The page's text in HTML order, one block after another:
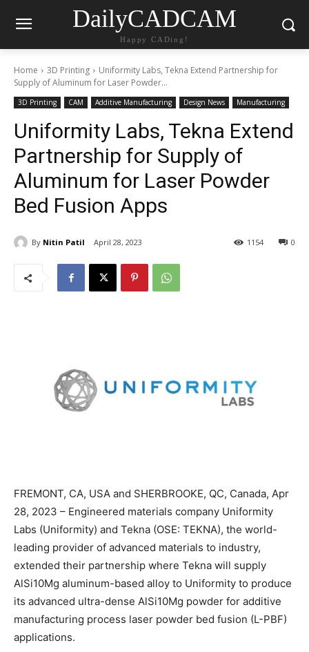
DailyCADCAM
Happy CADing!
Home 3D Printing
Uniformity Labs, Tekna Extend Partnership for
Supply of Aluminum for Laser Powder...
3D Printing CAM Additive Manufacturing Design News Manufacturing
Uniformity Labs, Tekna Extend
Partnership for Supply of
Aluminum for Laser Powder
Bed Fusion Apps
By Nitin Patil April 28, 2023 0
1154
FREMONT, CA, USA and SHERBROOKE, QC, Canada, Apr
28, 2023 – Engineered materials company Uniformity
Labs (Uniformity) and Tekna (OSE: TEKNA), the world-
leading provider of advanced materials to industry,
extended their partnership where Tekna will supply
AlSi10Mg aluminum-based alloy to Uniformity to produce
its advanced ultra-dense AlSi10Mg powder for additive
manufacturing process laser powder bed fusion (L-PBF)
applications.